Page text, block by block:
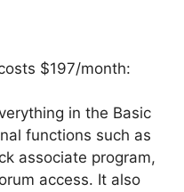
$197/month:
in the Basic
functions such as
associate program,
access. It also